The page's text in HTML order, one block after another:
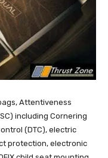
Attentiveness
including Cornering
(DTC), electric
protection, electronic